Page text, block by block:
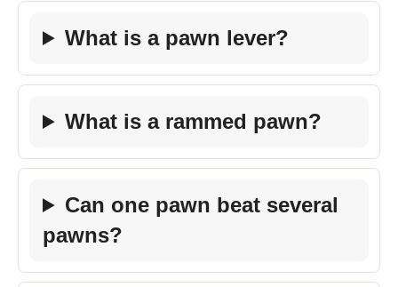
What is a pawn lever?
What is a rammed pawn?
Can one pawn beat several
pawns?